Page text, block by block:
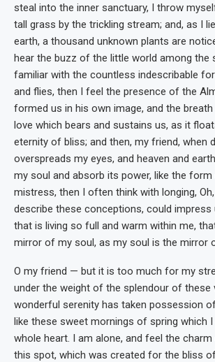
steal into the inner sanctuary, I throw
tall grass by the trickling stream; and, as I
earth, a thousand unknown plants are
hear the buzz of the little world among the
familiar with the countless indescribable
and flies, then I feel the presence of the
formed us in his own image, and the
love which bears and sustains us, as it
eternity of bliss; and then, my friend, when
overspreads my eyes, and heaven and
my soul and absorb its power, like the
mistress, then I often think with longing,
describe these conceptions, could impress
that is living so full and warm within me,
mirror of my soul, as my soul is the mirror
O my friend — but it is too much for my
under the weight of the splendour of these
wonderful serenity has taken possession
like these sweet mornings of spring which
whole heart. I am alone, and feel the
this spot, which was created for the bliss